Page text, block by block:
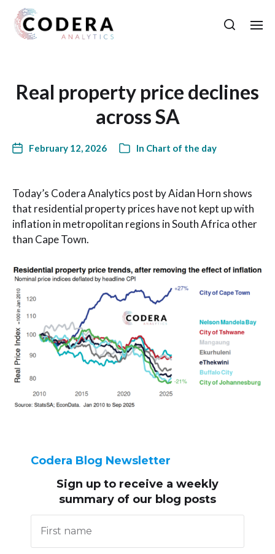
Real property price declines
across SA
February 12, 2026 In Chart of the day
Today’s Codera Analytics post by Aidan Horn shows
that residential property prices have not kept up with
inflation in metropolitan regions in South Africa other
than Cape Town.
Codera Blog Newsletter
Sign up to receive a weekly
summary of our blog posts